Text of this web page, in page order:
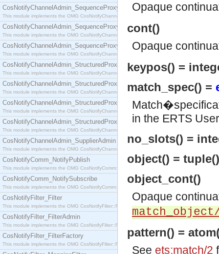
CosNotifyChannelAdmin_SequenceProxyPullSupplier
This module implements the OMG CosNotifyChannelAdmin::SequenceProxyPullSupplier
CosNotifyChannelAdmin_SequenceProxyPushConsumer
This module implements the OMG CosNotifyChannelAdmin::SequenceProxyPushConsumer
CosNotifyChannelAdmin_SequenceProxyPushSupplier
This module implements the OMG CosNotifyChannelAdmin::SequenceProxyPushSupplier
CosNotifyChannelAdmin_StructuredProxyPullConsumer
This module implements the OMG CosNotifyChannelAdmin::StructuredProxyPullConsumer
CosNotifyChannelAdmin_StructuredProxyPullSupplier
This module implements the OMG CosNotifyChannelAdmin::StructuredProxyPullSupplier
CosNotifyChannelAdmin_StructuredProxyPushConsumer
This module implements the OMG CosNotifyChannelAdmin::StructuredProxyPushConsumer
CosNotifyChannelAdmin_StructuredProxyPushSupplier
This module implements the OMG CosNotifyChannelAdmin::StructuredProxyPushSupplier
CosNotifyChannelAdmin_SupplierAdmin
This module implements the OMG CosNotifyChannelAdmin::SupplierAdmin interface.
CosNotifyComm_NotifyPublish
This module implements the OMG CosNotifyComm::NotifyPublish interface.
CosNotifyComm_NotifySubscribe
This module implements the OMG CosNotifyComm::NotifySubscribe interface.
CosNotifyFilter_Filter
This module implements the OMG CosNotifyFilter::Filter interface.
CosNotifyFilter_FilterAdmin
This module implements the OMG CosNotifyFilter::FilterAdmin interface.
CosNotifyFilter_FilterFactory
This module implements the OMG CosNotifyFilter::FilterFactory interface.
Opaque
cont()
Opaque
keypos() =
match_spec() =
in the ERTS
no_slots() =
object() = tuple()
object_cont()
Opaque
pattern() =
See ets:match/2